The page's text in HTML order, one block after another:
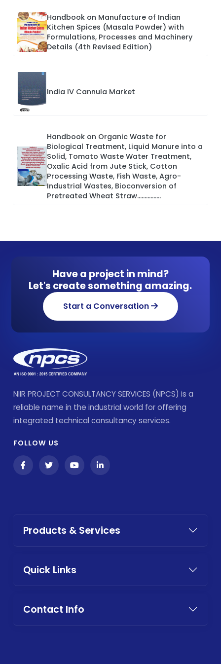
Handbook on Manufacture of Indian
Kitchen Spices (Masala Powder) with
Formulations, Processes and Machinery
Details (4th Revised Edition)
India IV Cannula Market
Handbook on Organic Waste for
Biological Treatment, Liquid Manure into a
Solid, Tomato Waste Water Treatment,
Oxalic Acid from Jute Stick, Cotton
Processing Waste, Fish Waste, Agro-
Industrial Wastes, Bioconversion of
Pretreated Wheat Straw................
Have a project in mind?
Let's create something amazing.
Start a Conversation
NIIR PROJECT CONSULTANCY SERVICES (NPCS) is a
reliable name in the industrial world for offering
integrated technical consultancy services.
FOLLOW US
Products & Services
Quick Links
Contact Info